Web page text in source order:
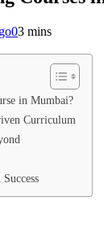
03 mins
in Mumbai?
Curriculum